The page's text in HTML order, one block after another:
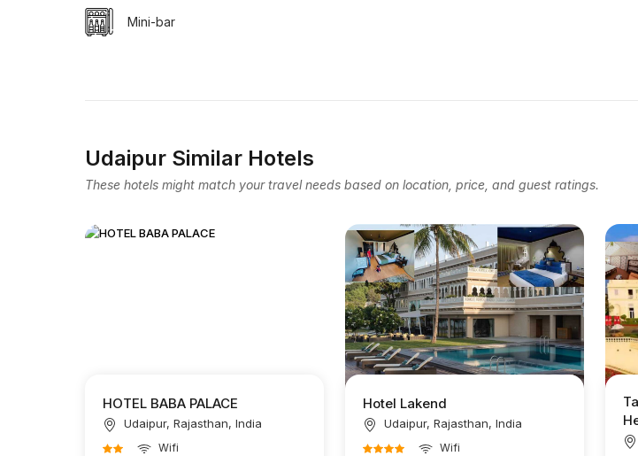
Mini-bar
Udaipur Similar Hotels
These hotels might match your travel needs based on location, price, and guest ratings.
HOTEL BABA PALACE
Udaipur, Rajasthan, India
Wifi
Hotel Lakend
Udaipur, Rajasthan, India
Wifi